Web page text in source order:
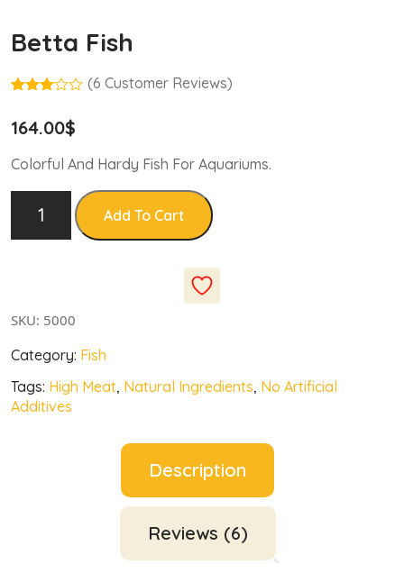
Betta Fish
out of
based
on
rating
(6 Customer Reviews)
164.00$
Colorful And Hardy Fish For Aquariums.
Add To Cart
SKU: 5000
Category: Fish
Tags: High Meat, Natural Ingredients, No Artificial
Additives
Description
Reviews (6)